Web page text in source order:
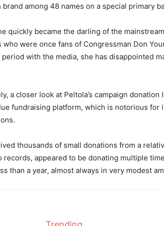
brand among 48 names on a special primary
quickly became the darling of the
who were once fans of Congressman Don
period with the media, she has disappointed
a closer look at Peltola’s campaign
fundraising platform, which is notorious for
thousands of small donations from a
records, appeared to be donating multiple
than a year, almost always in very modest